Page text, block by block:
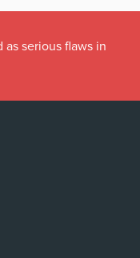
as serious flaws in